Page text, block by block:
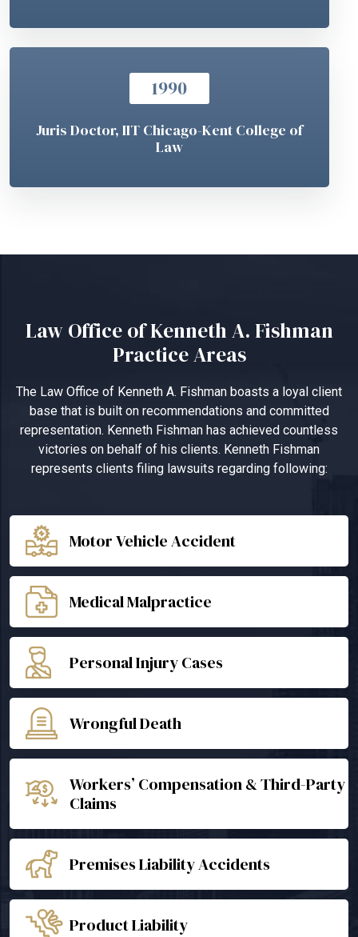
1990
Juris Doctor, IIT Chicago-Kent College of
Law
Law Office of Kenneth A. Fishman
Practice Areas
The Law Office of Kenneth A. Fishman boasts a loyal client
base that is built on recommendations and committed
representation. Kenneth Fishman has achieved countless
victories on behalf of his clients. Kenneth Fishman
represents clients filing lawsuits regarding following:
Motor Vehicle Accident
Medical Malpractice
Personal Injury Cases
Wrongful Death
Workers’ Compensation & Third-Party
Claims
Premises Liability Accidents
Product Liability